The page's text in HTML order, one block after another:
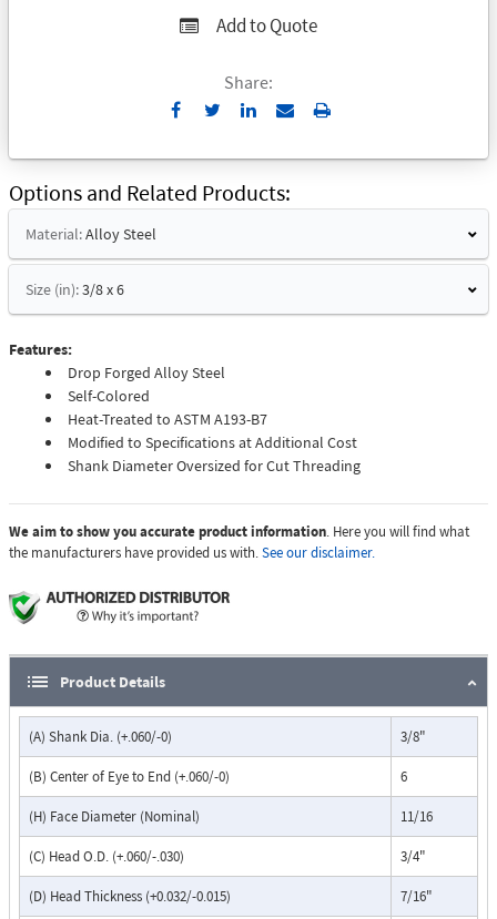
Add to Quote
Share:
Send
Email
Print
Options and Related Products
Material:Alloy Steel
Size (in):3/8 x 6
Features:
Drop Forged Alloy Steel
Self-Colored
Heat-Treated to ASTM A193-B7
Modified to Specifications at Additional Cost
Shank Diameter Oversized for Cut Threading
We aim to show you accurate product information. Here you will find what
the manufacturers have provided us with.See our disclaimer.
Product Details
(A) Shank Dia. (+.060/-0) 3/8"
(B) Center of Eye to End (+.060/-0) 6
(H) Face Diameter (Nominal) 11/16
(C) Head O.D. (+.060/-.030) 3/4"
(D) Head Thickness (+0.032/-0.015) 7/16"